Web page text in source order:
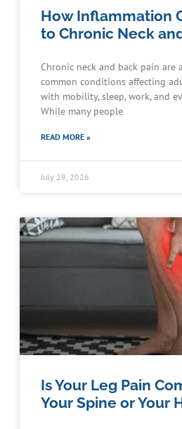
How Inflammation
to Chronic Neck
Chronic neck and back pain are
common conditions affecting
with mobility, sleep, work, and
While many people
READ MORE »
July 29, 2026
Is Your Leg Pain
Your Spine or Your